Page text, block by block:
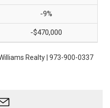
-9%
-$470,000
Realty | 973-900-0337